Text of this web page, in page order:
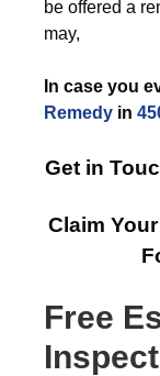
be offered a
may,
In case you
Remedy in
Get in
Claim
Free